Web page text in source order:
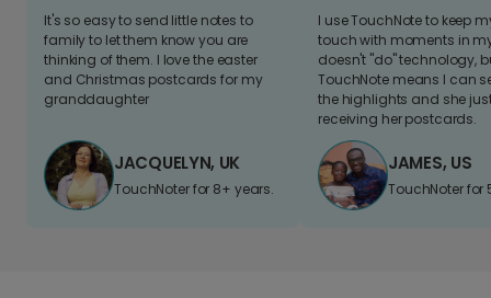
It's so easy to send little notes to
family to let them know you are
thinking of them. I love the easter
and Christmas postcards for my
granddaughter
JACQUELYN, UK
TouchNoter for 8+ years.
I use TouchNote to keep
touch with moments in
doesn't "do" technology,
TouchNote means I can
the highlights and she
receiving her postcards.
JAMES, US
TouchNoter for